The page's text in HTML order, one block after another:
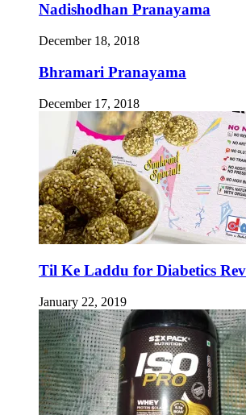
Nadishodhan Pranayama
December 18, 2018
Bhramari Pranayama
December 17, 2018
Til Ke Laddu for Diabetics
January 22, 2019